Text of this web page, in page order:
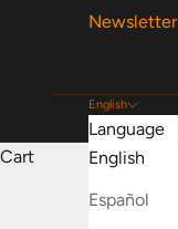
Newsletter
English
Language
English
Español
Cart